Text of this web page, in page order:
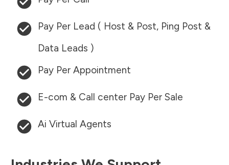
Pay Per Lead ( Host & Post, Ping Post &
Data Leads )
Pay Per Appointment
E-com & Call center Pay Per Sale
Ai Virtual Agents